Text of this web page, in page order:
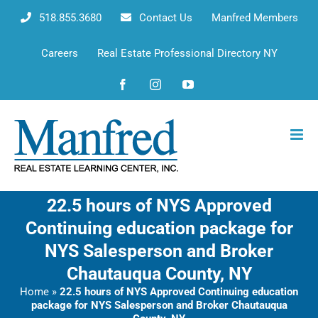
518.855.3680 Contact Us Manfred Members
Careers Real Estate Professional Directory NY
FacebookInstagramYouTube
22.5 hours of NYS Approved
Continuing education package for
NYS Salesperson and Broker
Chautauqua County, NY
Home » 22.5 hours of NYS Approved Continuing education
package for NYS Salesperson and Broker Chautauqua